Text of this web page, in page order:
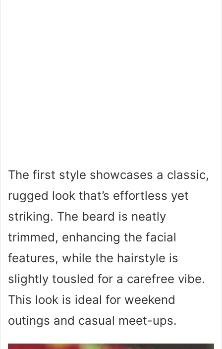
The first style showcases a classic,
rugged look that’s effortless yet
striking. The beard is neatly
trimmed, enhancing the facial
features, while the hairstyle is
slightly tousled for a carefree vibe.
This look is ideal for weekend
outings and casual meet-ups.